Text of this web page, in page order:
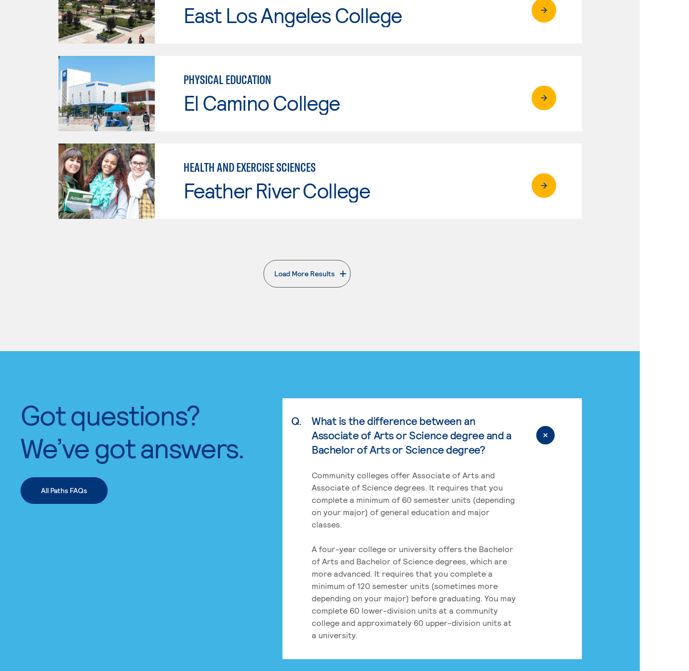
East Los Angeles College
PHYSICAL EDUCATION
El Camino College
HEALTH AND EXERCISE SCIENCES
Feather River College
Load More Results
. External page
Got questions?
We’ve got answers.
All Paths FAQs
Q.
What is the difference between an
Associate of Arts or Science degree and a
Bachelor of Arts or Science degree?
Community colleges offer Associate of Arts and
Associate of Science degrees. It requires that you
complete a minimum of 60 semester units (depending
on your major) of general education and major
classes.
A four-year college or university offers the Bachelor
of Arts and Bachelor of Science degrees, which are
more advanced. It requires that you complete a
minimum of 120 semester units (sometimes more
depending on your major) before graduating. You may
complete 60 lower-division units at a community
college and approximately 60 upper-division units at
a university.